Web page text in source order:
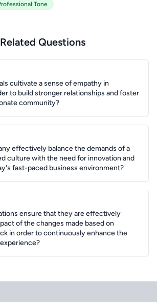
Tone
Related Questions
cultivate a sense of empathy in
to build stronger relationships and foster
community?
effectively balance the demands of a
culture with the need for innovation and
fast-paced business environment?
ensure that they are effectively
of the changes made based on
in order to continuously enhance the